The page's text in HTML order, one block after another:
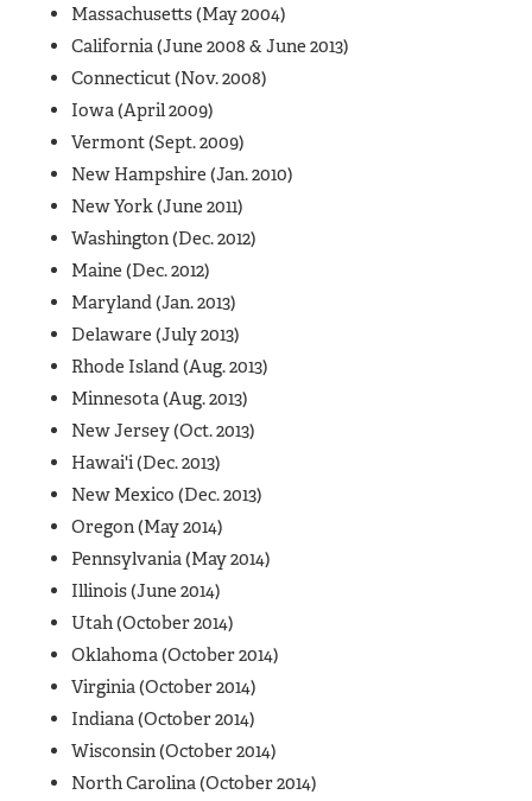
Massachusetts (May 2004)
California (June 2008 & June 2013)
Connecticut (Nov. 2008)
Iowa (April 2009)
Vermont (Sept. 2009)
New Hampshire (Jan. 2010)
New York (June 2011)
Washington (Dec. 2012)
Maine (Dec. 2012)
Maryland (Jan. 2013)
Delaware (July 2013)
Rhode Island (Aug. 2013)
Minnesota (Aug. 2013)
New Jersey (Oct. 2013)
Hawai'i (Dec. 2013)
New Mexico (Dec. 2013)
Oregon (May 2014)
Pennsylvania (May 2014)
Illinois (June 2014)
Utah (October 2014)
Oklahoma (October 2014)
Virginia (October 2014)
Indiana (October 2014)
Wisconsin (October 2014)
North Carolina (October 2014)